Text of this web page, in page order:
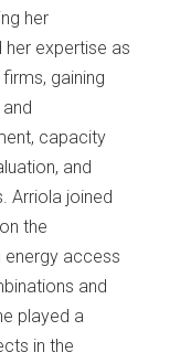
her
expertise as
gaining
capacity
and
Arriola joined
the
energy access
and
played a
in the